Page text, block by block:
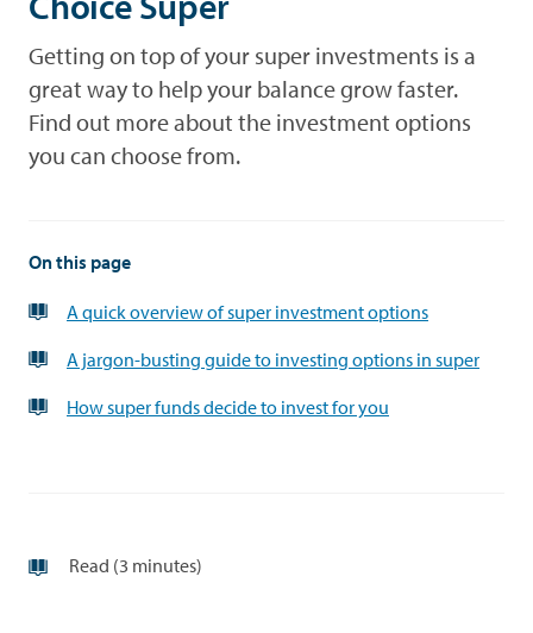
News
Getting on top of your super investments is a
great way to help your balance grow faster.
Find out more about the investment options
you can choose from.
On this page
A quick overview of super investment options
A jargon-busting guide to investing options in super
How super funds decide to invest for you
Read (3 minutes)